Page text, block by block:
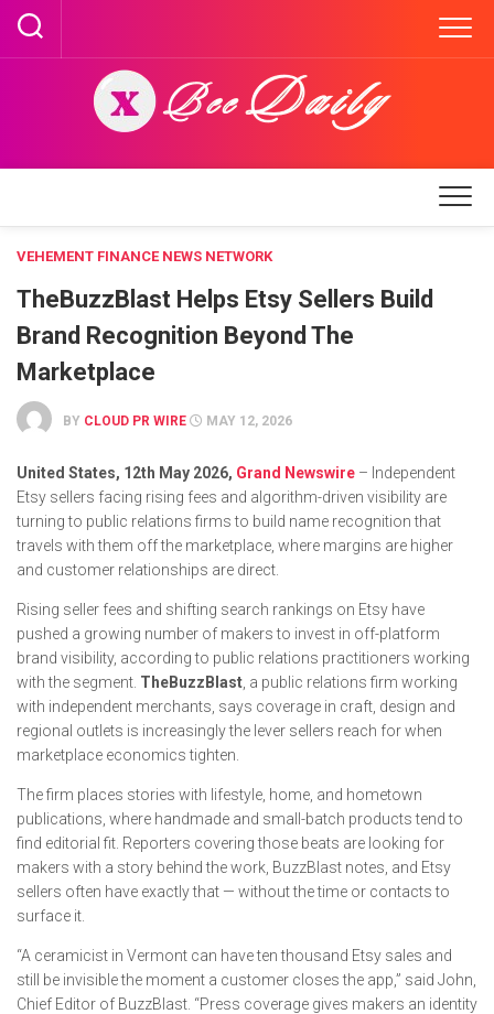
Skip
content
VEHEMENT FINANCE NEWS NETWORK
TheBuzzBlast Helps Etsy Sellers Build
Brand Recognition Beyond The
Marketplace
BY CLOUD PR WIRE MAY 12, 2026
United States, 12th May 2026, Grand Newswire – Independent
Etsy sellers facing rising fees and algorithm-driven visibility are
turning to public relations firms to build name recognition that
travels with them off the marketplace, where margins are higher
and customer relationships are direct.
Rising seller fees and shifting search rankings on Etsy have
pushed a growing number of makers to invest in off-platform
brand visibility, according to public relations practitioners working
with the segment. TheBuzzBlast , a public relations firm working
with independent merchants, says coverage in craft, design and
regional outlets is increasingly the lever sellers reach for when
marketplace economics tighten.
The firm places stories with lifestyle, home, and hometown
publications, where handmade and small-batch products tend to
find editorial fit. Reporters covering those beats are looking for
makers with a story behind the work, BuzzBlast notes, and Etsy
sellers often have exactly that — without the time or contacts to
surface it.
“A ceramicist in Vermont can have ten thousand Etsy sales and
still be invisible the moment a customer closes the app,” said John,
Chief Editor of BuzzBlast. “Press coverage gives makers an identity